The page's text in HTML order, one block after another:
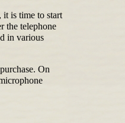
is time to start
the telephone
in various
On